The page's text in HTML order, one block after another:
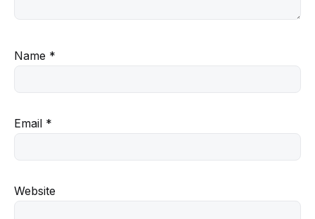
Name *
Email *
Website